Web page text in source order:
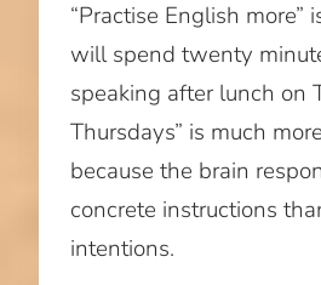
“Practise English more”
will spend twenty
speaking after lunch on
Thursdays” is much
because the brain
concrete instructions
intentions.